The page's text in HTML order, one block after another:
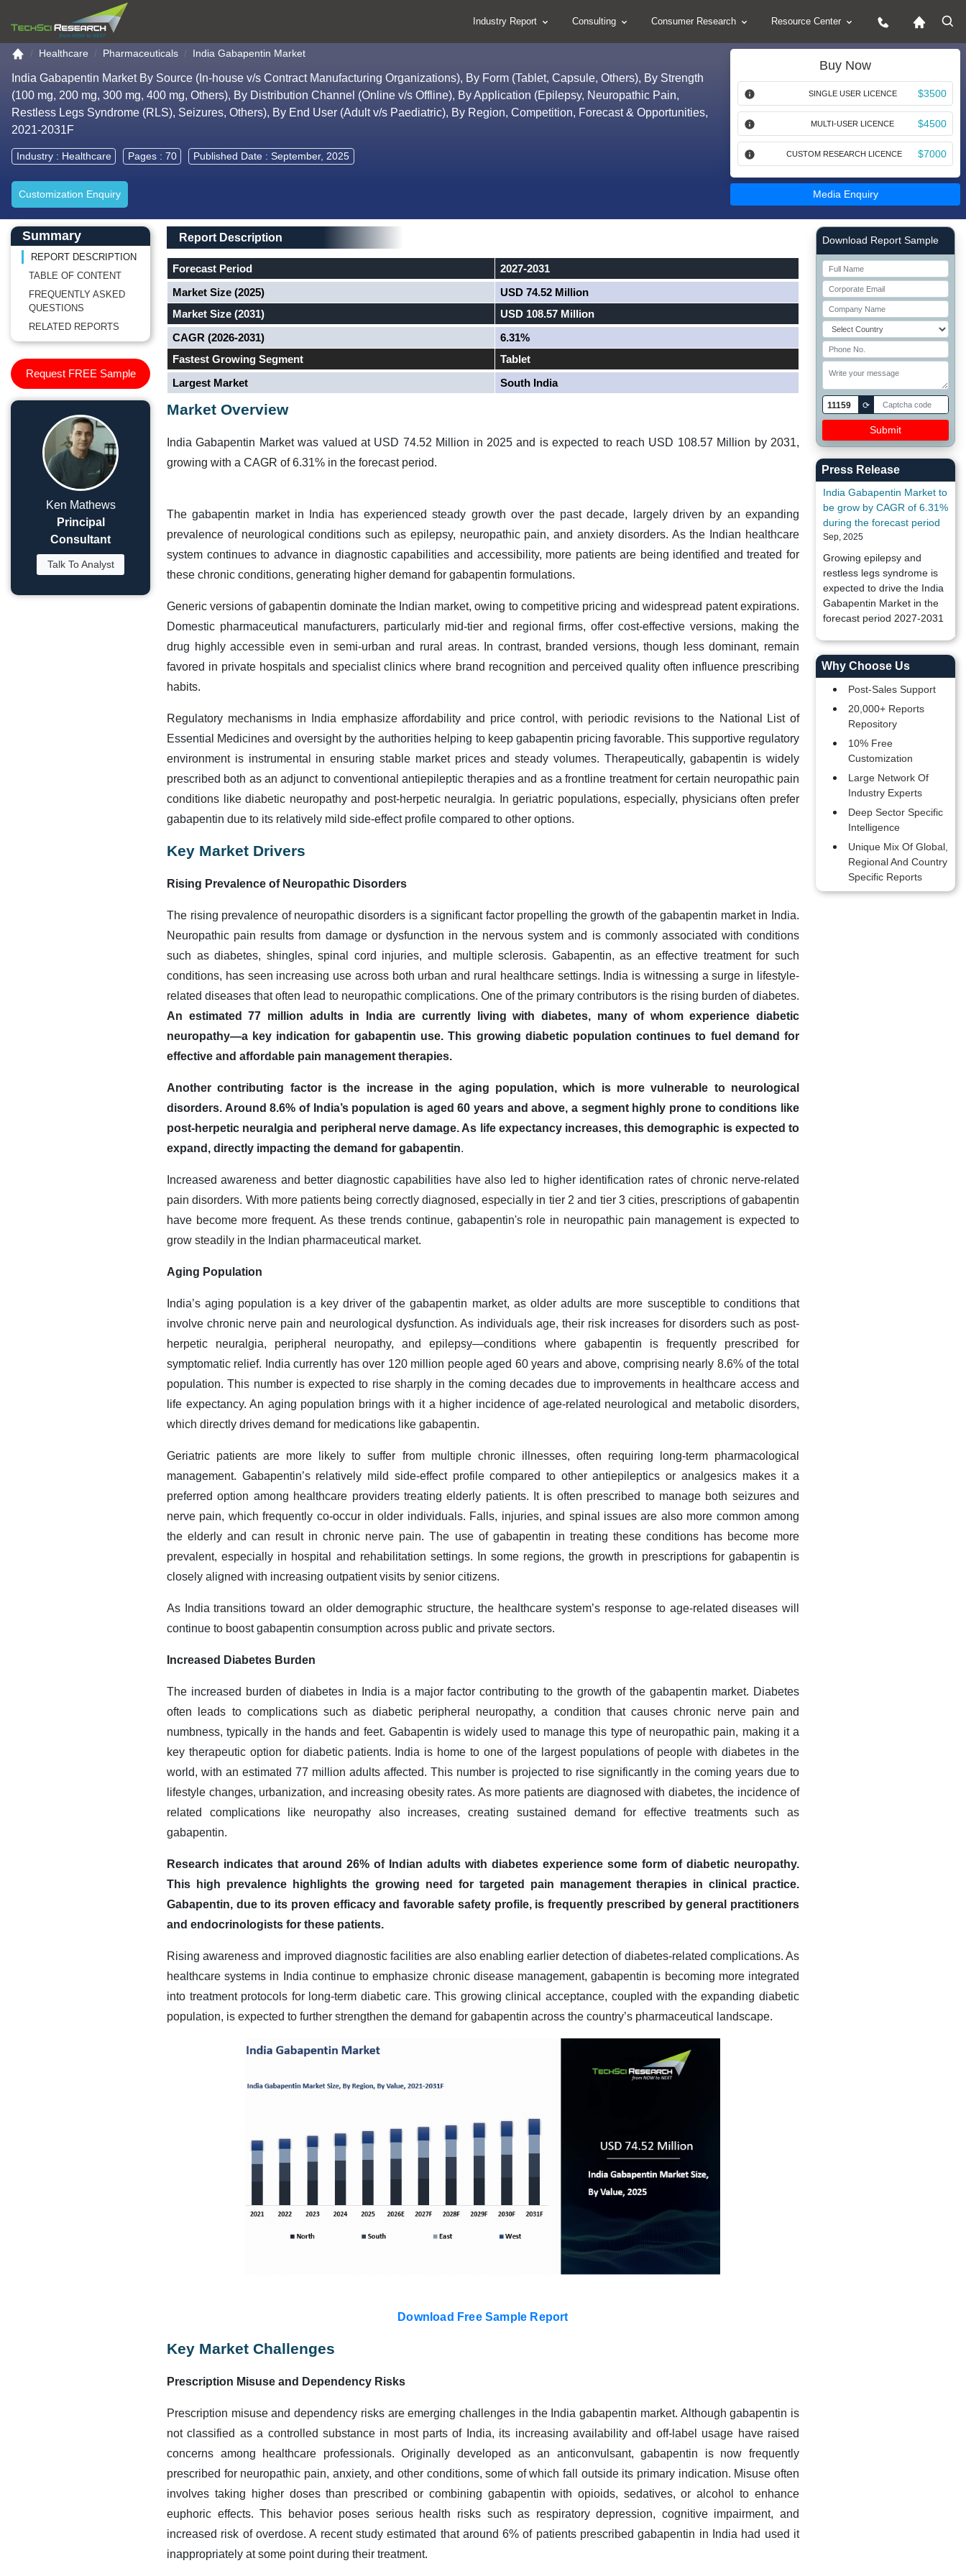
Industry Report Consulting Consumer Research Resource Center
Go to the home page
Healthcare Pharmaceuticals India Gabapentin Market
India Gabapentin Market By Source (In-house v/s Contract Manufacturing Organizations), By Form (Tablet, Capsule, Others), By Strength
(100 mg, 200 mg, 300 mg, 400 mg, Others), By Distribution Channel (Online v/s Offline), By Application (Epilepsy, Neuropathic Pain,
Restless Legs Syndrome (RLS), Seizures, Others), By End User (Adult v/s Paediatric), By Region, Competition, Forecast & Opportunities,
2021-2031F
Industry : Healthcare Pages : 70 Published Date : September, 2025
Customization Enquiry
Buy Now
SINGLE USER LICENCE $3500
MULTI-USER LICENCE $4500
CUSTOM RESEARCH LICENCE $7000
Media Enquiry
Main Content start here
Left Side laoyout
Summary
REPORT DESCRIPTION
TABLE OF CONTENT
FREQUENTLY ASKED
QUESTIONS
RELATED REPORTS
Request FREE Sample
Ken Mathews
Principal
Consultant
Talk To Analyst
Main Layout
Report Description
Report Description
Forecast Period
2027-2031
Market Size (2025)
USD 74.52 Million
Market Size (2031)
USD 108.57 Million
CAGR (2026-2031)
6.31%
Fastest Growing Segment
Tablet
Largest Market
South India
Market Overview
India Gabapentin Market was valued at USD 74.52 Million in 2025 and is expected to reach USD 108.57 Million by 2031,
growing with a CAGR of 6.31% in the forecast period.
The gabapentin market in India has experienced steady growth over the past decade, largely driven by an expanding
prevalence of neurological conditions such as epilepsy, neuropathic pain, and anxiety disorders. As the Indian healthcare
system continues to advance in diagnostic capabilities and accessibility, more patients are being identified and treated for
these chronic conditions, generating higher demand for gabapentin formulations.
Generic versions of gabapentin dominate the Indian market, owing to competitive pricing and widespread patent expirations.
Domestic pharmaceutical manufacturers, particularly mid‑tier and regional firms, offer cost‑effective versions, making the
drug highly accessible even in semi‑urban and rural areas. In contrast, branded versions, though less dominant, remain
favored in private hospitals and specialist clinics where brand recognition and perceived quality often influence prescribing
habits.
Regulatory mechanisms in India emphasize affordability and price control, with periodic revisions to the National List of
Essential Medicines and oversight by the authorities helping to keep gabapentin pricing favorable. This supportive regulatory
environment is instrumental in ensuring stable market prices and steady volumes. Therapeutically, gabapentin is widely
prescribed both as an adjunct to conventional antiepileptic therapies and as a frontline treatment for certain neuropathic pain
conditions like diabetic neuropathy and post‑herpetic neuralgia. In geriatric populations, especially, physicians often prefer
gabapentin due to its relatively mild side‑effect profile compared to other options.
Key Market Drivers
Rising Prevalence of Neuropathic Disorders
The rising prevalence of neuropathic disorders is a significant factor propelling the growth of the gabapentin market in India.
Neuropathic pain results from damage or dysfunction in the nervous system and is commonly associated with conditions
such as diabetes, shingles, spinal cord injuries, and multiple sclerosis. Gabapentin, as an effective treatment for such
conditions, has seen increasing use across both urban and rural healthcare settings. India is witnessing a surge in lifestyle-
related diseases that often lead to neuropathic complications. One of the primary contributors is the rising burden of diabetes.
An estimated 77 million adults in India are currently living with diabetes, many of whom experience diabetic
neuropathy—a key indication for gabapentin use. This growing diabetic population continues to fuel demand for
effective and affordable pain management therapies.
Another contributing factor is the increase in the aging population, which is more vulnerable to neurological
disorders. Around 8.6% of India’s population is aged 60 years and above, a segment highly prone to conditions like
post-herpetic neuralgia and peripheral nerve damage. As life expectancy increases, this demographic is expected to
expand, directly impacting the demand for gabapentin.
Increased awareness and better diagnostic capabilities have also led to higher identification rates of chronic nerve-related
pain disorders. With more patients being correctly diagnosed, especially in tier 2 and tier 3 cities, prescriptions of gabapentin
have become more frequent. As these trends continue, gabapentin's role in neuropathic pain management is expected to
grow steadily in the Indian pharmaceutical market.
Aging Population
India’s aging population is a key driver of the gabapentin market, as older adults are more susceptible to conditions that
involve chronic nerve pain and neurological dysfunction. As individuals age, their risk increases for disorders such as post-
herpetic neuralgia, peripheral neuropathy, and epilepsy—conditions where gabapentin is frequently prescribed for
symptomatic relief. India currently has over 120 million people aged 60 years and above, comprising nearly 8.6% of the total
population. This number is expected to rise sharply in the coming decades due to improvements in healthcare access and
life expectancy. An aging population brings with it a higher incidence of age-related neurological and metabolic disorders,
which directly drives demand for medications like gabapentin.
Geriatric patients are more likely to suffer from multiple chronic illnesses, often requiring long-term pharmacological
management. Gabapentin’s relatively mild side-effect profile compared to other antiepileptics or analgesics makes it a
preferred option among healthcare providers treating elderly patients. It is often prescribed to manage both seizures and
nerve pain, which frequently co-occur in older individuals. Falls, injuries, and spinal issues are also more common among
the elderly and can result in chronic nerve pain. The use of gabapentin in treating these conditions has become more
prevalent, especially in hospital and rehabilitation settings. In some regions, the growth in prescriptions for gabapentin is
closely aligned with increasing outpatient visits by senior citizens.
As India transitions toward an older demographic structure, the healthcare system’s response to age-related diseases will
continue to boost gabapentin consumption across public and private sectors.
Increased Diabetes Burden
The increased burden of diabetes in India is a major factor contributing to the growth of the gabapentin market. Diabetes
often leads to complications such as diabetic peripheral neuropathy, a condition that causes chronic nerve pain and
numbness, typically in the hands and feet. Gabapentin is widely used to manage this type of neuropathic pain, making it a
key therapeutic option for diabetic patients. India is home to one of the largest populations of people with diabetes in the
world, with an estimated 77 million adults affected. This number is projected to rise significantly in the coming years due to
lifestyle changes, urbanization, and increasing obesity rates. As more patients are diagnosed with diabetes, the incidence of
related complications like neuropathy also increases, creating sustained demand for effective treatments such as
gabapentin.
Research indicates that around 26% of Indian adults with diabetes experience some form of diabetic neuropathy.
This high prevalence highlights the growing need for targeted pain management therapies in clinical practice.
Gabapentin, due to its proven efficacy and favorable safety profile, is frequently prescribed by general practitioners
and endocrinologists for these patients.
Rising awareness and improved diagnostic facilities are also enabling earlier detection of diabetes-related complications. As
healthcare systems in India continue to emphasize chronic disease management, gabapentin is becoming more integrated
into treatment protocols for long-term diabetic care. This growing clinical acceptance, coupled with the expanding diabetic
population, is expected to further strengthen the demand for gabapentin across the country’s pharmaceutical landscape.
Download Free Sample Report
Key Market Challenges
Prescription Misuse and Dependency Risks
Prescription misuse and dependency risks are emerging challenges in the India gabapentin market. Although gabapentin is
not classified as a controlled substance in most parts of India, its increasing availability and off-label usage have raised
concerns among healthcare professionals. Originally developed as an anticonvulsant, gabapentin is now frequently
prescribed for neuropathic pain, anxiety, and other conditions, some of which fall outside its primary indication. Misuse often
involves taking higher doses than prescribed or combining gabapentin with opioids, sedatives, or alcohol to enhance
euphoric effects. This behavior poses serious health risks such as respiratory depression, cognitive impairment, and
increased risk of overdose. A recent study estimated that around 6% of patients prescribed gabapentin in India had used it
inappropriately at some point during their treatment.
Right Side laoyout
Download Report Sample
11159 ⟳
Press Release
India Gabapentin Market to
be grow by CAGR of 6.31%
during the forecast period
Sep, 2025
Growing epilepsy and
restless legs syndrome is
expected to drive the India
Gabapentin Market in the
forecast period 2027-2031
Why Choose Us
Post-Sales Support
20,000+ Reports
Repository
10% Free
Customization
Large Network Of
Industry Experts
Deep Sector Specific
Intelligence
Unique Mix Of Global,
Regional And Country
Specific Reports